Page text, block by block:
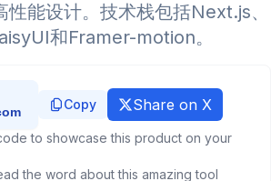
性能设计。技术栈包括Next.js、
和Framer-motion。
Copy Share on X
to showcase this product on your
the word about this amazing tool